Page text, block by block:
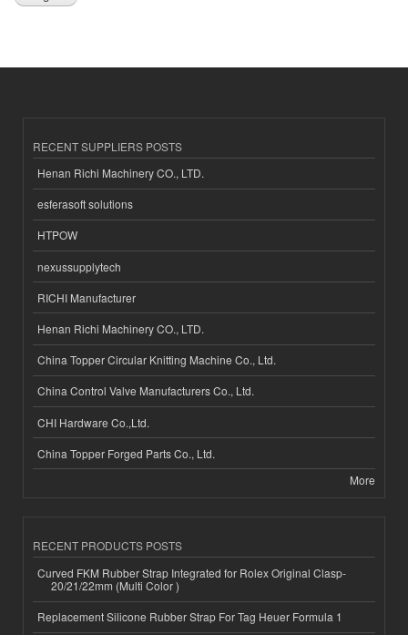
RECENT SUPPLIERS POSTS
Henan Richi Machinery CO., LTD.
esferasoft solutions
HTPOW
nexussupplytech
RICHI Manufacturer
Henan Richi Machinery CO., LTD.
China Topper Circular Knitting Machine Co., Ltd.
China Control Valve Manufacturers Co., Ltd.
CHI Hardware Co.,Ltd.
China Topper Forged Parts Co., Ltd.
More
RECENT PRODUCTS POSTS
Curved FKM Rubber Strap Integrated for Rolex Original Clasp-
20/21/22mm (Multi Color )
Replacement Silicone Rubber Strap For Tag Heuer Formula 1